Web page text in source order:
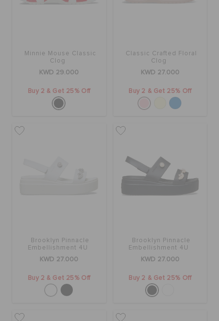
WISH LIST
STORE LOCATOR
Minnie Mouse Classic
Clog
KWD 29.000
Buy 2 & Get 25% Off
Classic Crafted Floral
Clog
KWD 27.000
Buy 2 & Get 25% Off
Brooklyn Pinnacle
Embellishment 4U
KWD 27.000
Buy 2 & Get 25% Off
Brooklyn Pinnacle
Embellishment 4U
KWD 27.000
Buy 2 & Get 25% Off